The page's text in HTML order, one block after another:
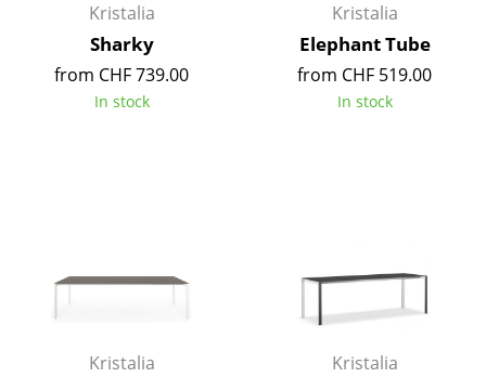
Stacking Beds
Children's Beds
Kristalia
Sharky
from CHF 739.00
In stock
Kristalia
Elephant Tube
from CHF 519.00
In stock
Kristalia Kristalia